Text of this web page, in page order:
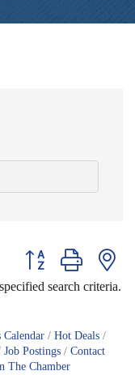
Button group with
search criteria.
Calendar
Hot Deals
Job Postings
Contact
The Chamber